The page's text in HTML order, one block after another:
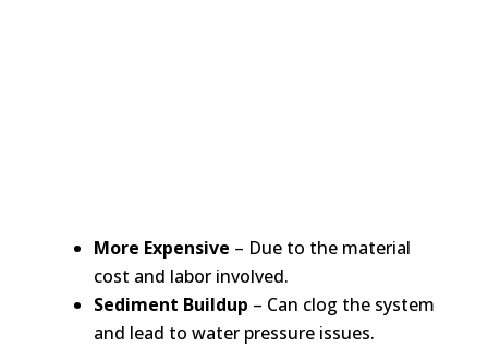
More Expensive – Due to the material
cost and labor involved.
Sediment Buildup – Can clog the system
and lead to water pressure issues.